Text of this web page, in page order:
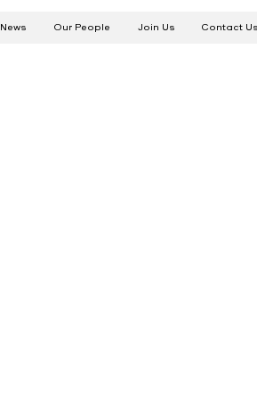
News Our People Join Us Contact Us